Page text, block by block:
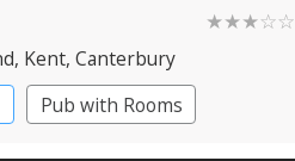
★★★☆☆
, Kent, Canterbury
Pub with Rooms